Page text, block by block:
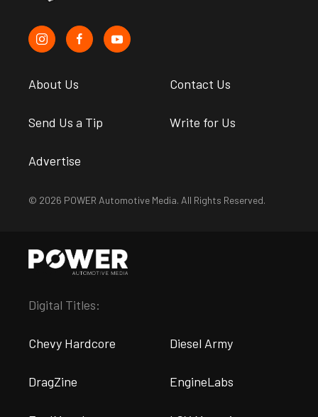
About Us Contact Us
Send Us a Tip Write for Us
Advertise
© 2026 POWER Automotive Media. All Rights Reserved.
Digital Titles:
Chevy Hardcore Diesel Army
DragZine EngineLabs